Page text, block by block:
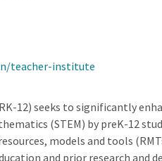
teacher-institute
12) seeks to significantly
(STEM) by preK-12
models and tools
and prior research and